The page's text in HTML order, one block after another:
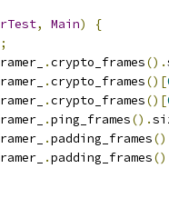
, Main)
{
.crypto_frames().
.crypto_frames()[
.crypto_frames()[
.ping_frames().
.padding_frames
.padding_frames